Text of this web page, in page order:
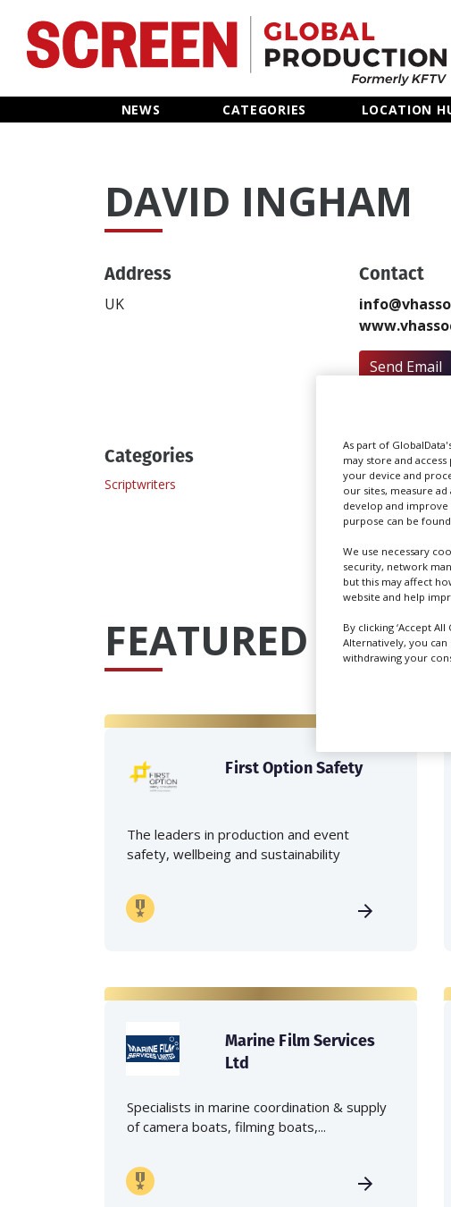
NEWS CATEGORIES LOCATION
Home
Categories
Features
DAVID INGHAM
Address
UK
Contact
Send Email
Categories
Scriptwriters
FEATURED
First Option Safety
The leaders in production and event
safety, wellbeing and sustainability
Marine Film Services
Ltd
Specialists in marine coordination & supply
of camera boats, filming boats,...
As part of
may store and
your device and
our sites, measure
develop and
purpose can be
We use necessary
security, network
but this may affect
website and help
By clicking ‘Accept
Alternatively, you
withdrawing your